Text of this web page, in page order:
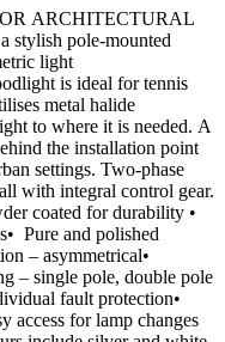
ARCHITECTURAL
pole-mounted
light
is ideal for tennis
metal halide
to where it is needed. A
the installation point
settings. Two-phase
with integral control gear.
coated for durability •
Pure and polished
– asymmetrical•
– single pole, double pole
fault protection•
access for lamp changes